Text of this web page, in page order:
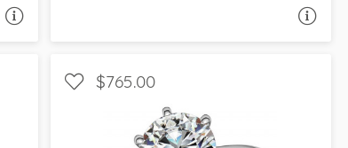
$765.00